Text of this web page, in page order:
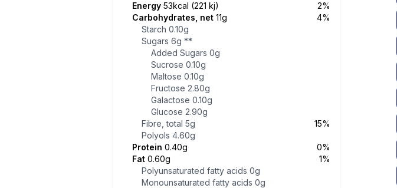
Energy 53kcal (221 kj)
2%
Carbohydrates, net 11g
4%
Starch 0.10g
Sugars 6g **
Added Sugars 0g
Sucrose 0.10g
Maltose 0.10g
Fructose 2.80g
Galactose 0.10g
Glucose 2.90g
Fibre, total 5g
15%
Polyols 4.60g
Protein 0.40g
0%
Fat 0.60g
1%
Polyunsaturated fatty acids 0g
Monounsaturated fatty acids 0g